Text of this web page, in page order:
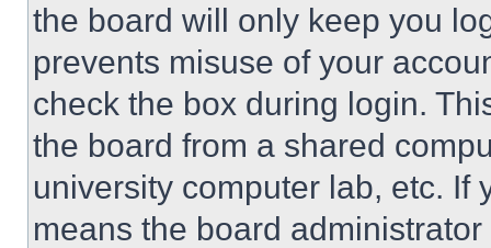
the board will only keep you
prevents misuse of your
check the box during login.
the board from a shared
university computer lab, etc. If
means the board